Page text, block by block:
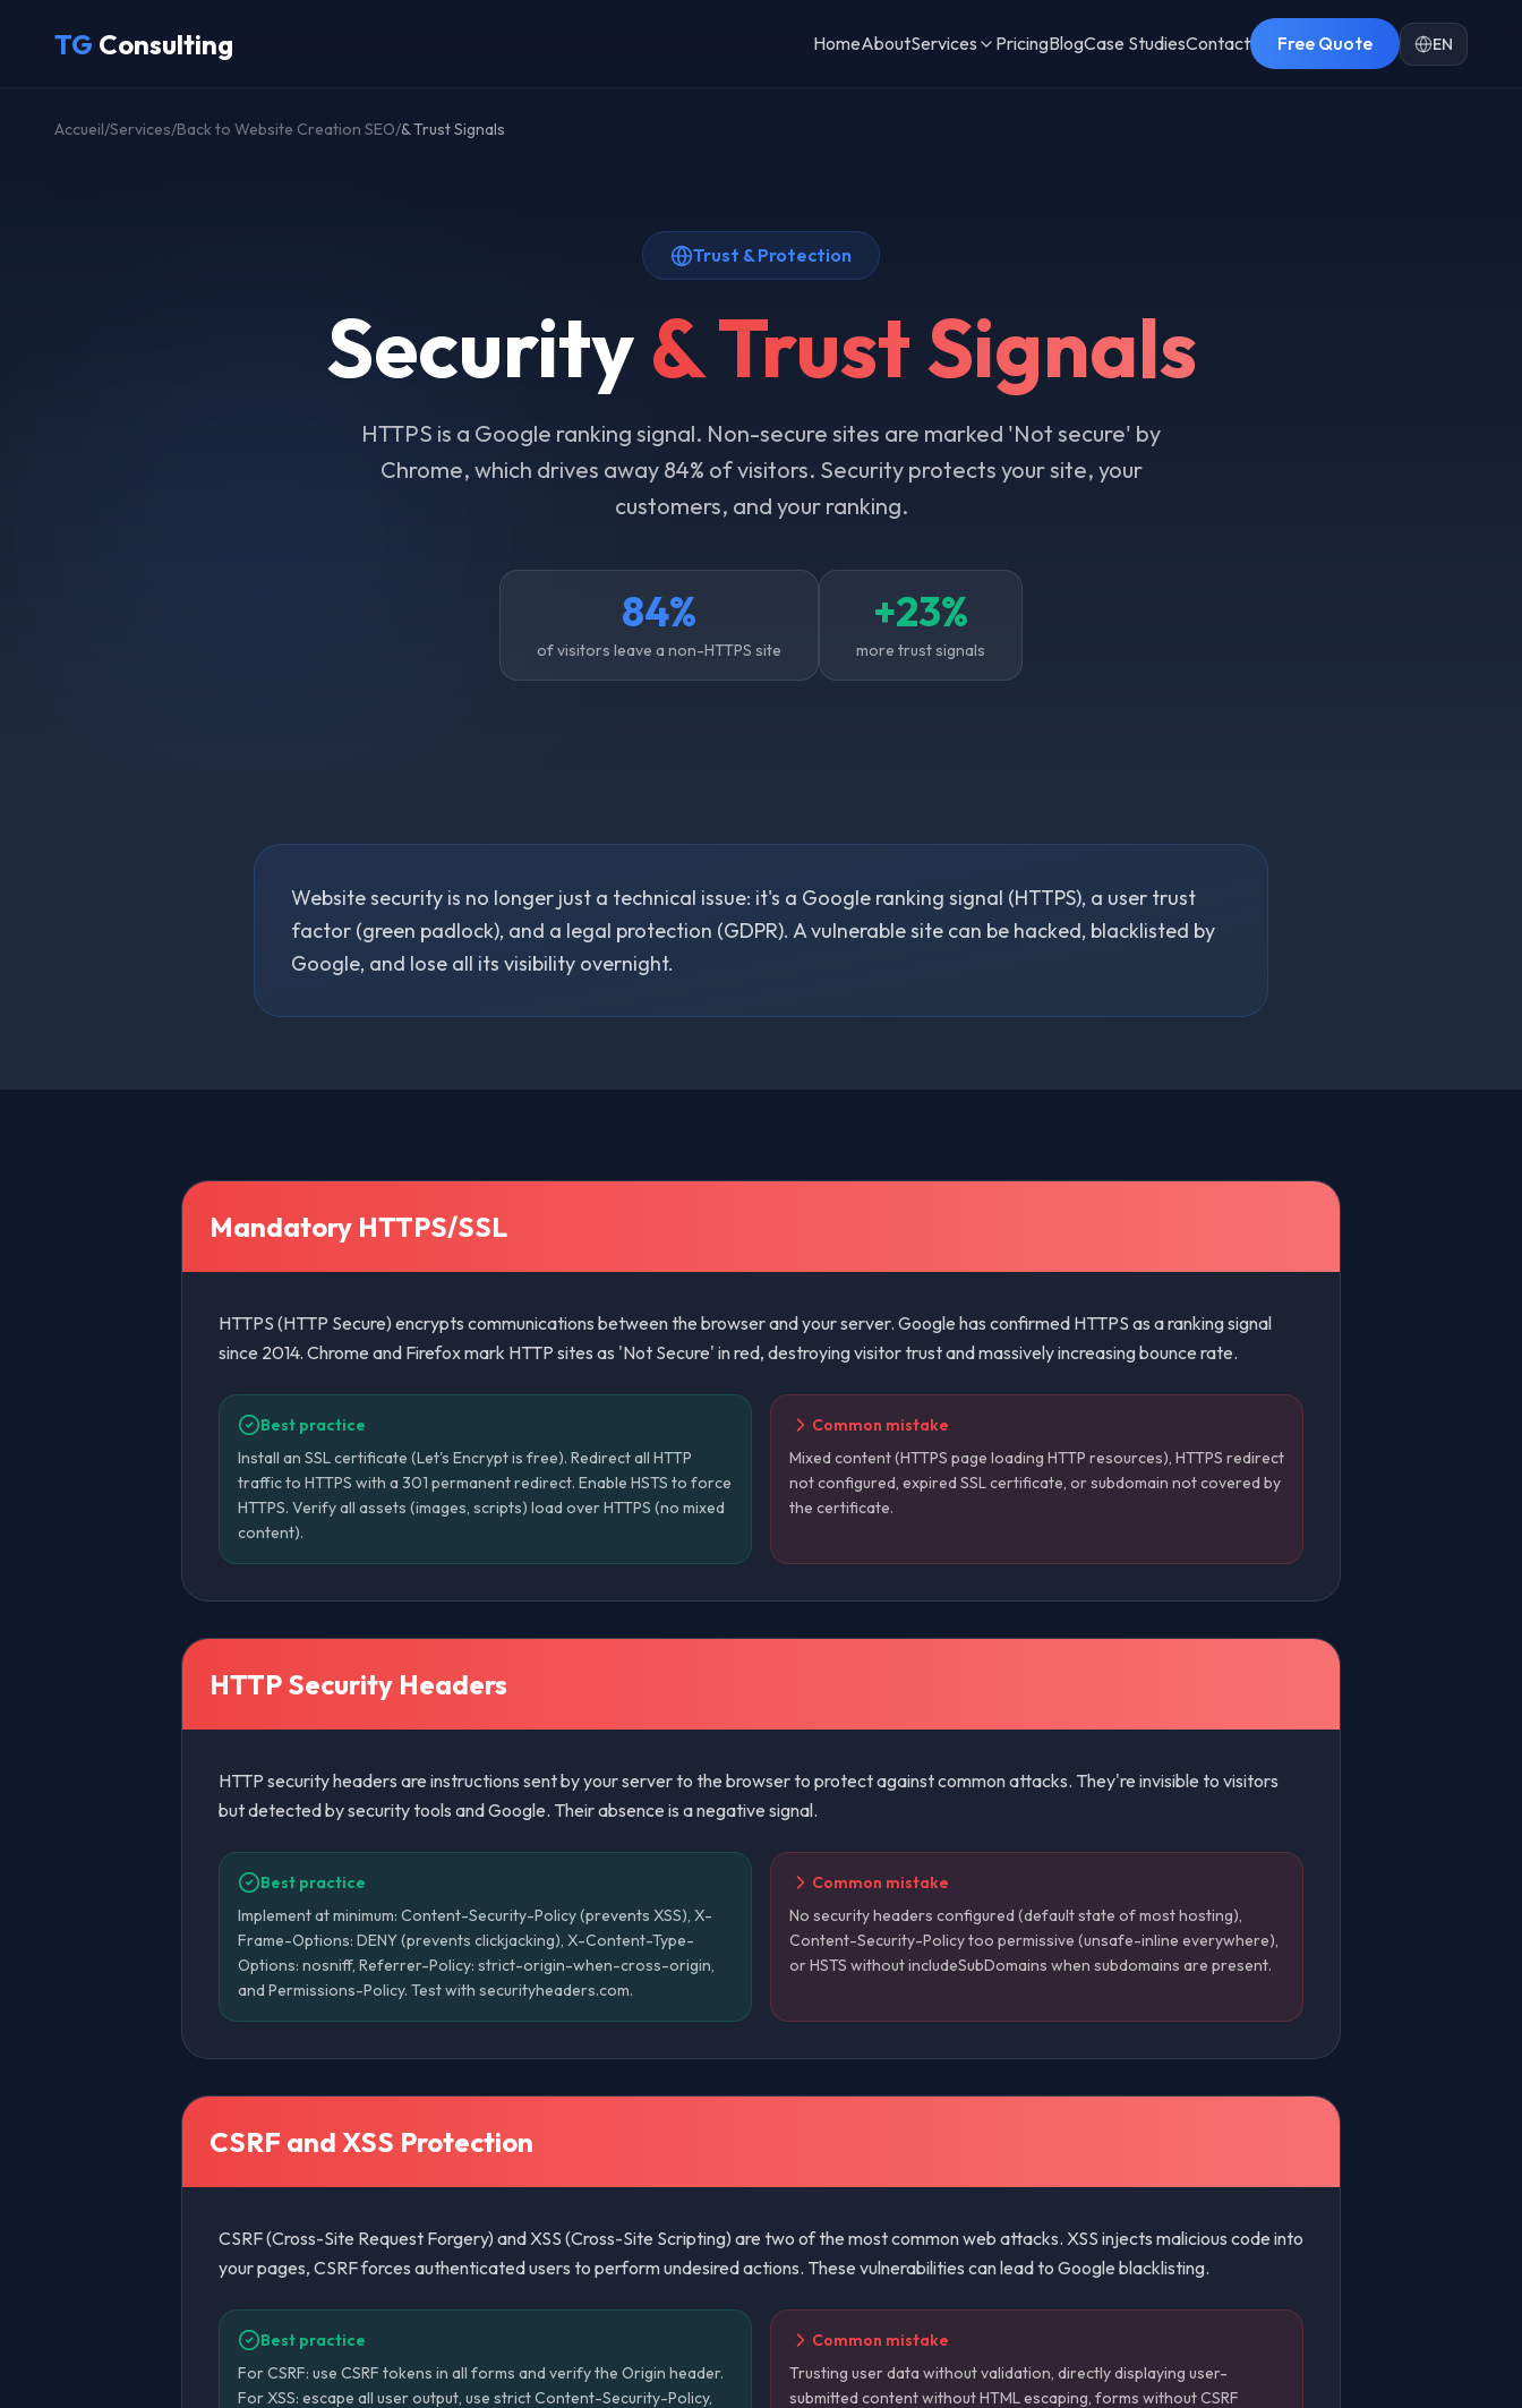
TG Consulting HomeAboutServices PricingBlogCase StudiesContact Free Quote EN
Accueil/Services/Back to Website Creation SEO/& Trust Signals
Trust & Protection
Security& Trust Signals
HTTPS is a Google ranking signal. Non-secure sites are marked 'Not secure' by
Chrome, which drives away 84% of visitors. Security protects your site, your
customers, and your ranking.
84%
of visitors leave a non-HTTPS site
+23%
more trust signals
Website security is no longer just a technical issue: it's a Google ranking signal (HTTPS), a user trust
factor (green padlock), and a legal protection (GDPR). A vulnerable site can be hacked, blacklisted by
Google, and lose all its visibility overnight.
Mandatory HTTPS/SSL
HTTPS (HTTP Secure) encrypts communications between the browser and your server. Google has confirmed HTTPS as a ranking signal
since 2014. Chrome and Firefox mark HTTP sites as 'Not Secure' in red, destroying visitor trust and massively increasing bounce rate.
Best practice
Install an SSL certificate (Let's Encrypt is free). Redirect all HTTP
traffic to HTTPS with a 301 permanent redirect. Enable HSTS to force
HTTPS. Verify all assets (images, scripts) load over HTTPS (no mixed
content).
Common mistake
Mixed content (HTTPS page loading HTTP resources), HTTPS redirect
not configured, expired SSL certificate, or subdomain not covered by
the certificate.
HTTP Security Headers
HTTP security headers are instructions sent by your server to the browser to protect against common attacks. They're invisible to visitors
but detected by security tools and Google. Their absence is a negative signal.
Best practice
Implement at minimum: Content-Security-Policy (prevents XSS), X-
Frame-Options: DENY (prevents clickjacking), X-Content-Type-
Options: nosniff, Referrer-Policy: strict-origin-when-cross-origin,
and Permissions-Policy. Test with securityheaders.com.
Common mistake
No security headers configured (default state of most hosting),
Content-Security-Policy too permissive (unsafe-inline everywhere),
or HSTS without includeSubDomains when subdomains are present.
CSRF and XSS Protection
CSRF (Cross-Site Request Forgery) and XSS (Cross-Site Scripting) are two of the most common web attacks. XSS injects malicious code into
your pages, CSRF forces authenticated users to perform undesired actions. These vulnerabilities can lead to Google blacklisting.
Best practice
For CSRF: use CSRF tokens in all forms and verify the Origin header.
For XSS: escape all user output, use strict Content-Security-Policy,
Common mistake
Trusting user data without validation, directly displaying user-
submitted content without HTML escaping, forms without CSRF